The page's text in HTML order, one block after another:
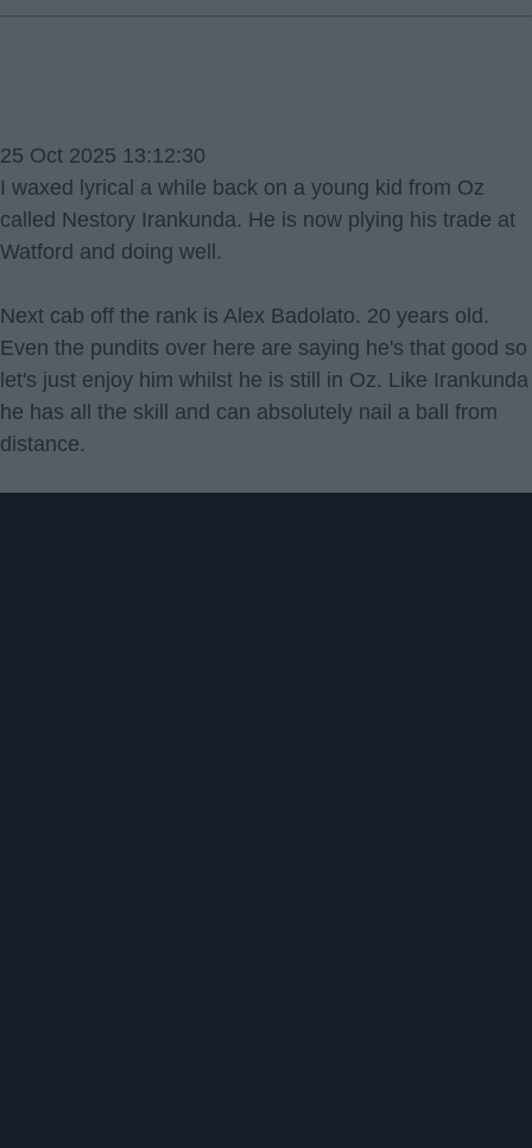
25 Oct 2025 13:12:30
I waxed lyrical a while back on a young kid from Oz
called Nestory Irankunda. He is now plying his trade at
Watford and doing well.
Next cab off the rank is Alex Badolato. 20 years old.
Even the pundits over here are saying he's that good so
let's just enjoy him whilst he is still in Oz. Like Irankunda
he has all the skill and can absolutely nail a ball from
distance.